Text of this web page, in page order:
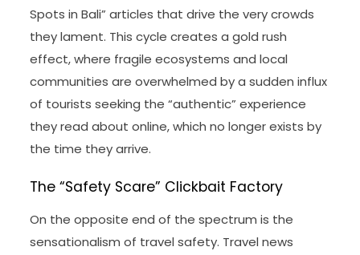
Spots in Bali” articles that drive the very crowds
they lament. This cycle creates a gold rush
effect, where fragile ecosystems and local
communities are overwhelmed by a sudden influx
of tourists seeking the “authentic” experience
they read about online, which no longer exists by
the time they arrive.
The “Safety Scare” Clickbait Factory
On the opposite end of the spectrum is the
sensationalism of travel safety. Travel news